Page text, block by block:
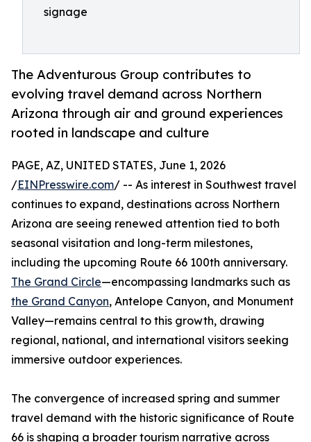
signage
The Adventurous Group contributes to
evolving travel demand across Northern
Arizona through air and ground experiences
rooted in landscape and culture
PAGE, AZ, UNITED STATES, June 1, 2026
/EINPresswire.com/ -- As interest in Southwest travel
continues to expand, destinations across Northern
Arizona are seeing renewed attention tied to both
seasonal visitation and long-term milestones,
including the upcoming Route 66 100th anniversary.
The Grand Circle—encompassing landmarks such as
the Grand Canyon, Antelope Canyon, and Monument
Valley—remains central to this growth, drawing
regional, national, and international visitors seeking
immersive outdoor experiences.
The convergence of increased spring and summer
travel demand with the historic significance of Route
66 is shaping a broader tourism narrative across